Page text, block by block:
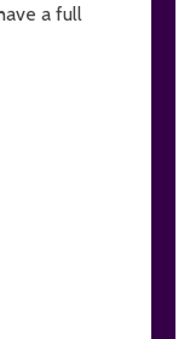
a full